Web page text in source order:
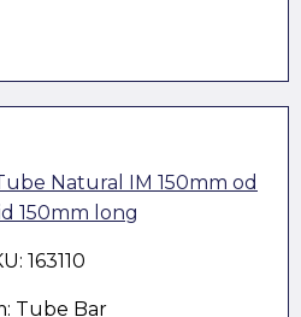
Natural IM 150mm od
150mm long
163110
Tube Bar